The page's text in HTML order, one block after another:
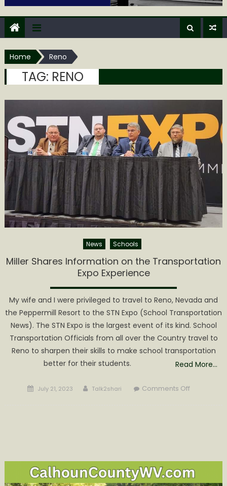
Home Reno
TAG: RENO
News Schools
Miller Shares Information on the Transportation
Expo Experience
My wife and I were privileged to travel to Reno, Nevada and
the Peppermill Resort to the STN Expo (School Transportation
News). The STN Expo is the largest event of its kind. School
Transportation Officials from all over the Country travel to
Reno to sharpen their skills to make school transportation
better for their students.
Read More…
Posted
July 21, 2023 Author
Talk2shari Comments Offon
Expo
Experience